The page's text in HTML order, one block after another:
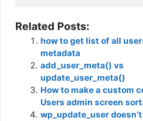
Related Posts:
how to get list of all
metadata
add_user_meta() vs
update_user_meta()
How to make a custom
Users admin screen
wp_update_user